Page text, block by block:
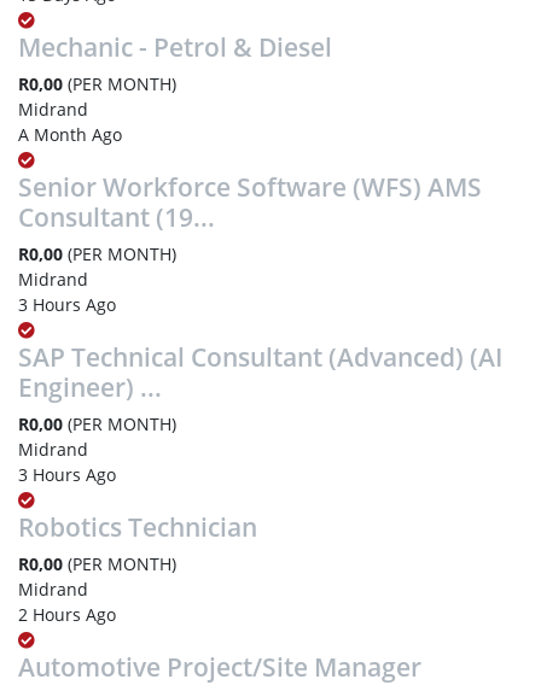
Mechanic - Petrol & Diesel
R0,00 (PER MONTH)
Midrand
A Month Ago
Senior Workforce Software (WFS) AMS
Consultant (19...
R0,00 (PER MONTH)
Midrand
3 Hours Ago
SAP Technical Consultant (Advanced) (AI
Engineer) ...
R0,00 (PER MONTH)
Midrand
3 Hours Ago
Robotics Technician
R0,00 (PER MONTH)
Midrand
2 Hours Ago
Automotive Project/Site Manager